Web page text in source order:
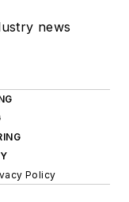
news
Policy